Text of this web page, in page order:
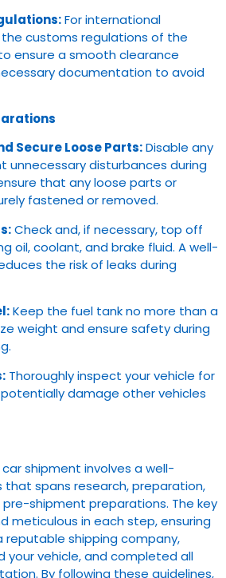
For international
customs regulations of the
ensure a smooth clearance
documentation to avoid
Secure Loose Parts:Disable any
unnecessary disturbances during
that any loose parts or
fastened or removed.
Check and, if necessary, top off
oil, coolant, and brake fluid. A well-
the risk of leaks during
Keep the fuel tank no more than a
weight and ensure safety during
Thoroughly inspect your vehicle for
damage other vehicles
shipment involves a well-
spans research, preparation,
shipment preparations. The key
meticulous in each step, ensuring
reputable shipping company,
your vehicle, and completed all
By following these guidelines,